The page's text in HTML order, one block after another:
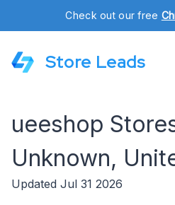
Check out our free
Store Leads
ueeshop
Unknown,
Updated Jul 31 2026